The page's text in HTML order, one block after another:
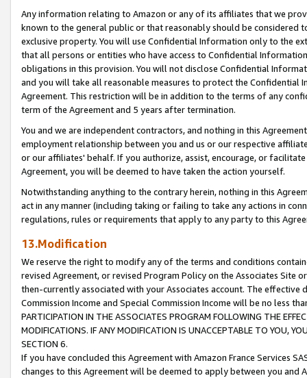
Any information relating to Amazon or any of its affiliates that we
known to the general public or that reasonably should be considered
exclusive property. You will use Confidential Information only to the
that all persons or entities who have access to Confidential
obligations in this provision. You will not disclose Confidential
and you will take all reasonable measures to protect the Confidential
Agreement. This restriction will be in addition to the terms of any
term of the Agreement and 5 years after termination.
You and we are independent contractors, and nothing in this
employment relationship between you and us or our respective
or our affiliates' behalf. If you authorize, assist, encourage, or
Agreement, you will be deemed to have taken the action yourself.
Notwithstanding anything to the contrary herein, nothing in this
act in any manner (including taking or failing to take any actions in
regulations, rules or requirements that apply to any party to this
13.Modification
We reserve the right to modify any of the terms and conditions
revised Agreement, or revised Program Policy on the Associates
then-currently associated with your Associates account. The
Commission Income and Special Commission Income will be no less
PARTICIPATION IN THE ASSOCIATES PROGRAM FOLLOWING THE
MODIFICATIONS. IF ANY MODIFICATION IS UNACCEPTABLE TO YOU,
SECTION 6.
If you have concluded this Agreement with Amazon France Services
changes to this Agreement will be deemed to apply between you and